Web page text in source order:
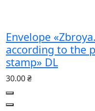
Envelope
according to the
stamp» DL
30.00 ₴